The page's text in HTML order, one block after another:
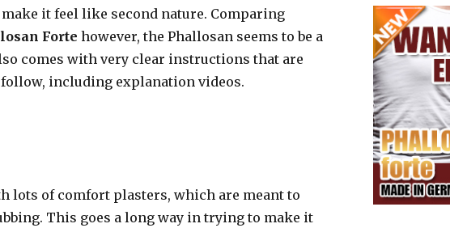
it feel like second nature. Comparing
Forte however, the Phallosan seems to be a
comes with very clear instructions that are
follow, including explanation videos.
lots of comfort plasters, which are meant to
This goes a long way in trying to make it